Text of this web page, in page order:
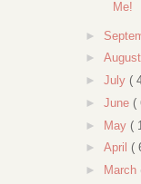
Me!
►
► August
► July (
► June (
► May (
► April (
►
March